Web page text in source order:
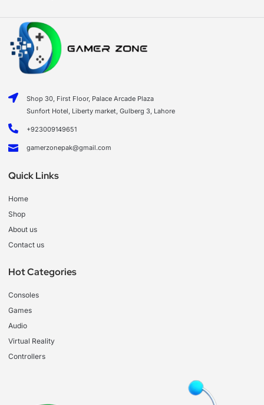
Shop 30, First Floor, Palace Arcade Plaza
Sunfort Hotel, Liberty market, Gulberg 3, Lahore
+923009149651
gamerzonepak@gmail.com
Quick Links
Home
Shop
About us
Contact us
Hot Categories
Consoles
Games
Audio
Virtual Reality
Controllers